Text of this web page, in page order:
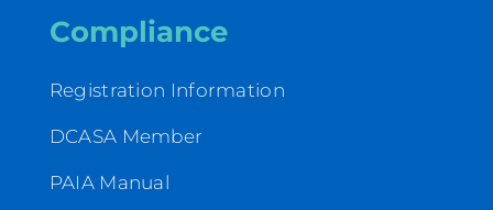
Compliance
Registration Information
DCASA Member
PAIA Manual